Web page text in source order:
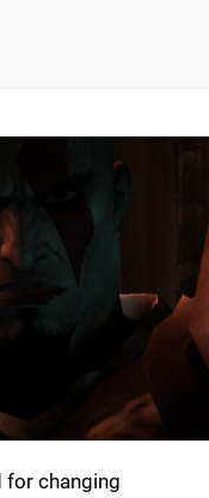
for changing